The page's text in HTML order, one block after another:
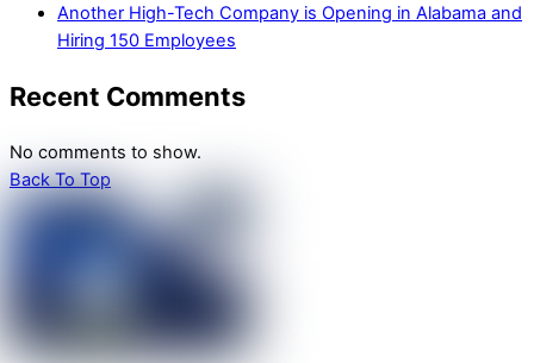
Another High-Tech Company is Opening in Alabama and
Hiring 150 Employees
Recent Comments
No comments to show.
Back To Top